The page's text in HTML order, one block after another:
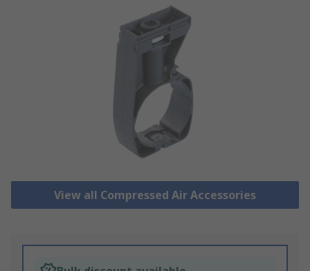
View all Compressed Air Accessories